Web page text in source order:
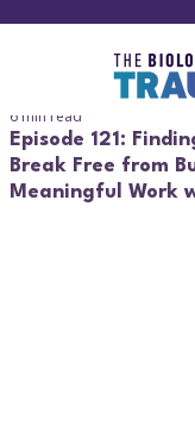
Episode 121:
Break Free from
Meaningful Work
6 min read